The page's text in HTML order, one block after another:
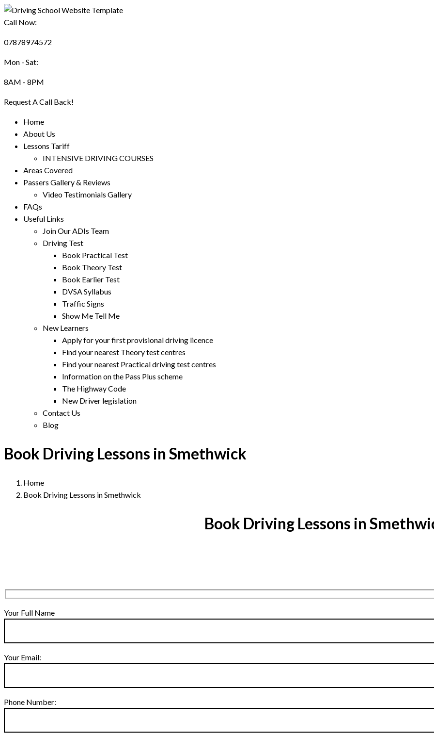
Call Now:
07878974572
Mon - Sat:
8AM - 8PM
Request A Call Back!
Home
About Us
Lessons Tariff
INTENSIVE DRIVING COURSES
Areas Covered
Passers Gallery & Reviews
Video Testimonials Gallery
FAQs
Useful Links
Join Our ADIs Team
Driving Test
Book Practical Test
Book Theory Test
Book Earlier Test
DVSA Syllabus
Traffic Signs
Show Me Tell Me
New Learners
Apply for your first provisional driving licence
Find your nearest Theory test centres
Find your nearest Practical driving test centres
Information on the Pass Plus scheme
The Highway Code
New Driver legislation
Contact Us
Blog
Book Driving Lessons in Smethwick
Home
Book Driving Lessons in Smethwick
Book Driving Lessons in
Your Full Name
Your Email:
Phone Number: